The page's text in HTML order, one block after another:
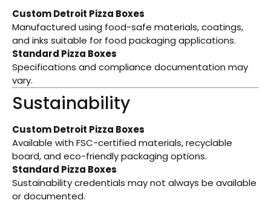
Custom Detroit Pizza Boxes
Manufactured using food-safe materials, coatings,
and inks suitable for food packaging applications.
Standard Pizza Boxes
Specifications and compliance documentation may
vary.
Sustainability
Custom Detroit Pizza Boxes
Available with FSC-certified materials, recyclable
board, and eco-friendly packaging options.
Standard Pizza Boxes
Sustainability credentials may not always be available
or documented.